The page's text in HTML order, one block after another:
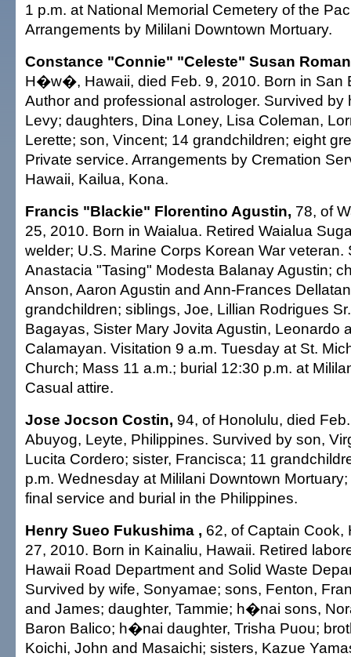
1 p.m. at National Memorial Cemetery of the
Arrangements by Mililani Downtown Mortuary.
Constance "Connie" "Celeste" Susan
H�w�, Hawaii, died Feb. 9, 2010. Born in San
Author and professional astrologer. Survived by
Levy; daughters, Dina Loney, Lisa Coleman,
Lerette; son, Vincent; 14 grandchildren; eight
Private service. Arrangements by Cremation
Hawaii, Kailua, Kona.
Francis "Blackie" Florentino Agustin, 78, of
25, 2010. Born in Waialua. Retired Waialua
welder; U.S. Marine Corps Korean War veteran.
Anastacia "Tasing" Modesta Balanay Agustin;
Anson, Aaron Agustin and Ann-Frances
grandchildren; siblings, Joe, Lillian Rodrigues
Bagayas, Sister Mary Jovita Agustin, Leonardo
Calamayan. Visitation 9 a.m. Tuesday at St.
Church; Mass 11 a.m.; burial 12:30 p.m. at
Casual attire.
Jose Jocson Costin, 94, of Honolulu, died
Abuyog, Leyte, Philippines. Survived by son,
Lucita Cordero; sister, Francisca; 11
p.m. Wednesday at Mililani Downtown
final service and burial in the Philippines.
Henry Sueo Fukushima , 62, of Captain Cook,
27, 2010. Born in Kainaliu, Hawaii. Retired
Hawaii Road Department and Solid Waste
Survived by wife, Sonyamae; sons, Fenton,
and James; daughter, Tammie; h�nai sons,
Baron Balico; h�nai daughter, Trisha Puou;
Koichi, John and Masaichi; sisters, Kazue